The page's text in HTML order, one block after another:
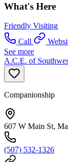
What's Here
Friendly Visiting
Call
See more
A.C.E. of
Companionship
607 W Main St,
(507) 532-1326